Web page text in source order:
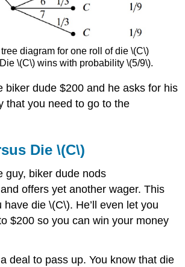
diagram for one roll of die \(C\)
\(C\) wins with probability \(5/9\).
biker dude $200 and he asks for his
that you need to go to the
Die \(C\)
guy, biker dude nods
offers yet another wager. This
have die \(C\). He’ll even let you
$200 so you can win your money
deal to pass up. You know that die